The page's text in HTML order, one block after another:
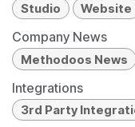
Studio Website
Company News
Methodoos News
Integrations
3rd Party